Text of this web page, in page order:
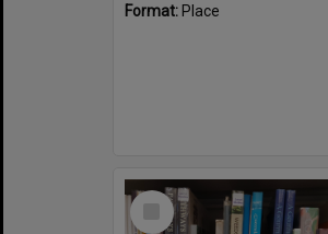
Format: Place
Select